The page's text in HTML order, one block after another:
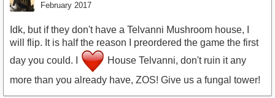
February 2017
Idk, but if they don't have a Telvanni Mushroom house, I
will flip. It is half the reason I preordered the game the first
day you could. I
House Telvanni, don't ruin it any
more than you already have, ZOS! Give us a fungal tower!